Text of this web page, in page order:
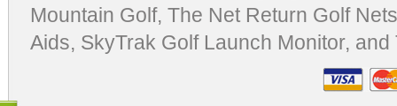
Mountain Golf, The Net Return Golf Nets
Aids, SkyTrak Golf Launch Monitor, and